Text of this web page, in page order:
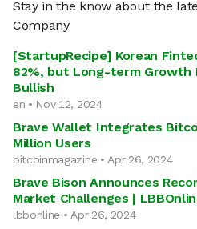
Stay in the know about the
Company
[StartupRecipe] Korean
82%, but Long-term Growth
Bullish
en • Nov 12, 2024
Brave Wallet Integrates
Million Users
bitcoinmagazine • Apr 26, 2024
Brave Bison Announces
Market Challenges |
lbbonline • Apr 26, 2024